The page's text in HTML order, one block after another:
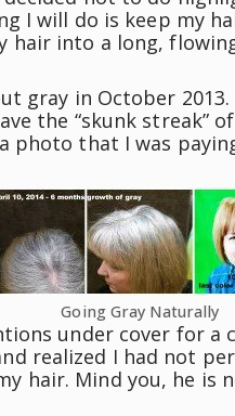
I will do is keep my
hair into a long,
gray in October
the “skunk
photo that I was
Going Gray Naturally
under cover for a
realized I had not
hair. Mind you, he